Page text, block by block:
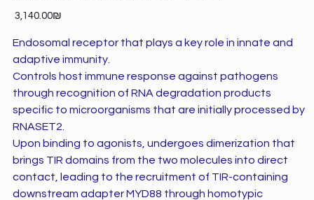
Price ‏3,140.00 ‏₪
Endosomal receptor that plays a key role in innate and
adaptive immunity.
Controls host immune response against pathogens
through recognition of RNA degradation products
specific to microorganisms that are initially processed by
RNASET2.
Upon binding to agonists, undergoes dimerization that
brings TIR domains from the two molecules into direct
contact, leading to the recruitment of TIR-containing
downstream adapter MYD88 through homotypic